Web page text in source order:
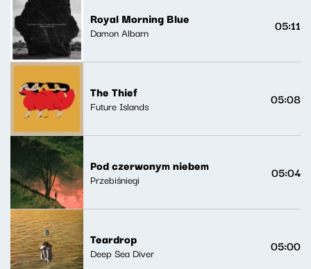
Royal Morning Blue
Damon Albarn 05:11
The Thief
Future Islands 05:08
Pod czerwonym niebem
Przebiśniegi 05:04
Teardrop
Deep Sea Diver 05:00